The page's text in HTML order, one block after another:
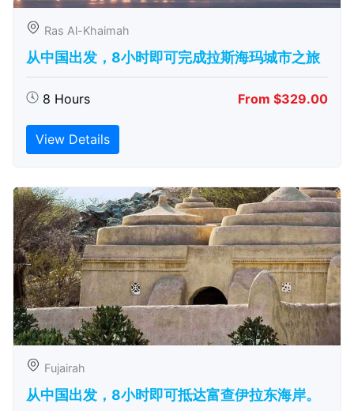
Ras Al-Khaimah
从中国出发，8小时即可完成拉斯海玛城市之旅
8 Hours From $329.00
View Details
Fujairah
从中国出发，8小时即可抵达富查伊拉东海岸。